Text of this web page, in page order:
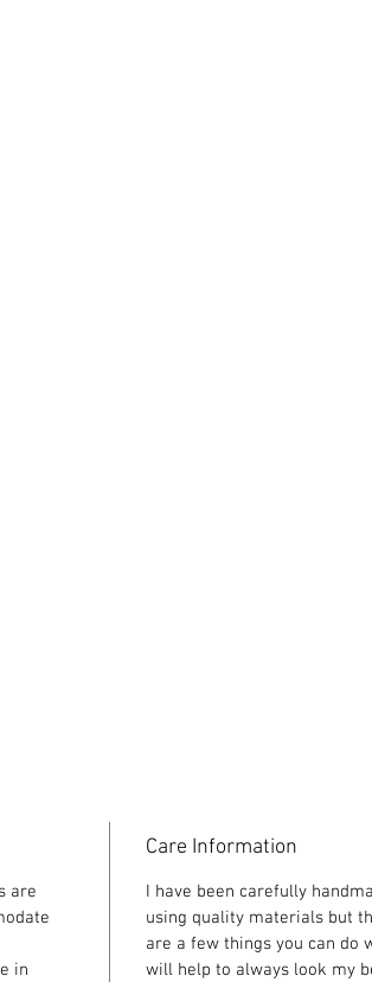
are
in
Care Information
I have been carefully
using quality materials but
are a few things you can do
will help to always look my